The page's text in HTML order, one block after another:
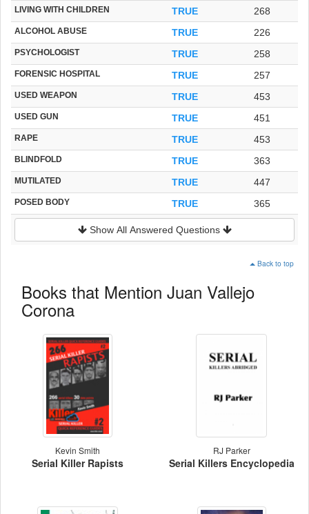
LIVING WITH CHILDREN TRUE 268
ALCOHOL ABUSE TRUE 226
PSYCHOLOGIST TRUE 258
FORENSIC HOSPITAL TRUE 257
USED WEAPON TRUE 453
USED GUN TRUE 451
RAPE TRUE 453
BLINDFOLD TRUE 363
MUTILATED TRUE 447
POSED BODY TRUE 365
Show All Answered Questions
Back to top
Books that Mention Juan Vallejo
Corona
Kevin Smith
Serial Killer Rapists
RJ Parker
Serial Killers Encyclopedia